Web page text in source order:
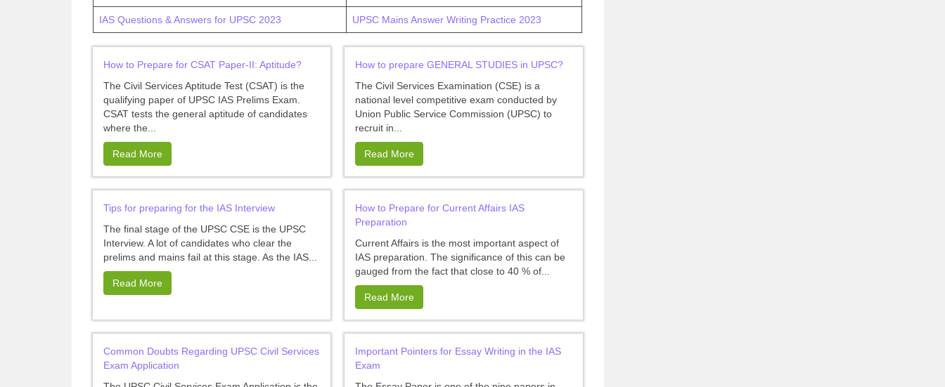
IAS Questions & Answers for UPSC 2023 UPSC Mains Answer Writing Practice 2023
How to Prepare for CSAT Paper-II: Aptitude?
The Civil Services Aptitude Test (CSAT) is the
qualifying paper of UPSC IAS Prelims Exam.
CSAT tests the general aptitude of candidates
where the...
Read More
How to prepare GENERAL STUDIES in UPSC?
The Civil Services Examination (CSE) is a
national level competitive exam conducted by
Union Public Service Commission (UPSC) to
recruit in...
Read More
Tips for preparing for the IAS Interview
The final stage of the UPSC CSE is the UPSC
Interview. A lot of candidates who clear the
prelims and mains fail at this stage. As the IAS...
Read More
How to Prepare for Current Affairs IAS
Preparation
Current Affairs is the most important aspect of
IAS preparation. The significance of this can be
gauged from the fact that close to 40 % of...
Read More
Common Doubts Regarding UPSC Civil Services
Exam Application
Important Pointers for Essay Writing in the IAS
Exam